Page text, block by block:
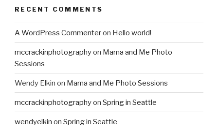
RECENT COMMENTS
A WordPress Commenteron Hello world!
mccrackinphotographyon Mama and Me Photo
Sessions
Wendy Elkin on Mama and Me Photo Sessions
mccrackinphotographyon Spring in Seattle
wendyelkin on Spring in Seattle